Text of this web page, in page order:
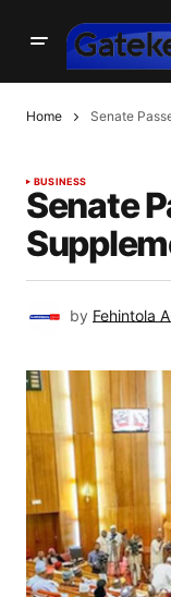
Home Senate
BUSINESS
Senate
by Fehintola